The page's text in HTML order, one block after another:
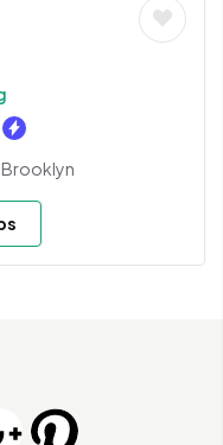
Brooklyn